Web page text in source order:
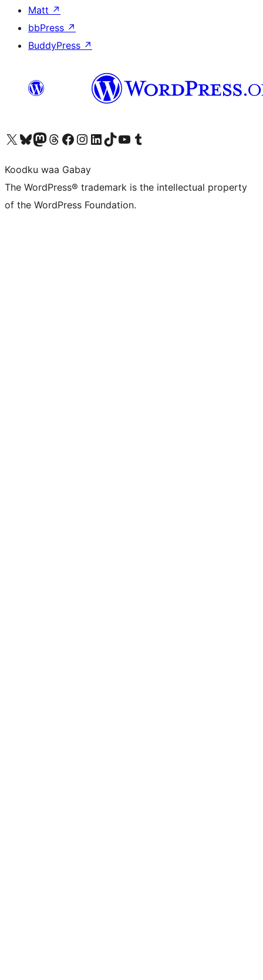
Matt ↗
bbPress ↗
BuddyPress ↗
Visit our X (formerly Twitter) account
Visit our Bluesky account
Visit our Mastodon account
Visit our Threads account
Visit our Facebook page
Visit our Instagram account
Visit our LinkedIn account
Visit our TikTok account
Visit our YouTube channel
Visit our Tumblr account
Koodku waa Gabay
The WordPress® trademark is the intellectual property
of the WordPress Foundation.